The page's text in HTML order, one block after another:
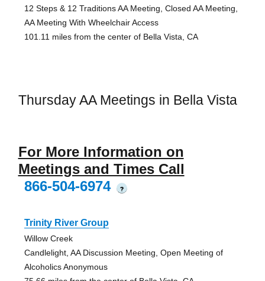
12 Steps & 12 Traditions AA Meeting, Closed AA Meeting,
AA Meeting With Wheelchair Access
101.11 miles from the center of Bella Vista, CA
Thursday AA Meetings in Bella Vista
For More Information on
Meetings and Times Call
866-504-6974
?
Trinity River Group
Willow Creek
Candlelight, AA Discussion Meeting, Open Meeting of
Alcoholics Anonymous